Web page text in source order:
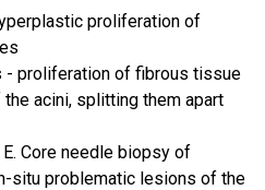
proliferation of
- proliferation of fibrous tissue
acini, splitting them apart
Core needle biopsy of
situ problematic lesions of the